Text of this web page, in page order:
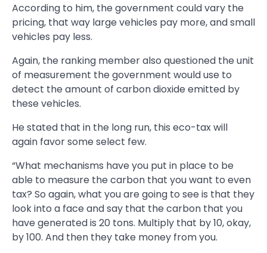
According to him, the government could vary the
pricing, that way large vehicles pay more, and small
vehicles pay less.
Again, the ranking member also questioned the unit
of measurement the government would use to
detect the amount of carbon dioxide emitted by
these vehicles.
He stated that in the long run, this eco-tax will
again favor some select few.
“What mechanisms have you put in place to be
able to measure the carbon that you want to even
tax? So again, what you are going to see is that they
look into a face and say that the carbon that you
have generated is 20 tons. Multiply that by 10, okay,
by 100. And then they take money from you.